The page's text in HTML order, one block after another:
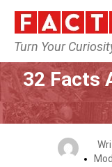
Turn Your
32 Facts